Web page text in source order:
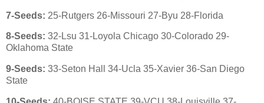
7-Seeds: 25-Rutgers 26-Missouri 27-Byu 28-Florida
8-Seeds: 32-Lsu 31-Loyola Chicago 30-Colorado 29-
Oklahoma State
9-Seeds: 33-Seton Hall 34-Ucla 35-Xavier 36-San Diego
State